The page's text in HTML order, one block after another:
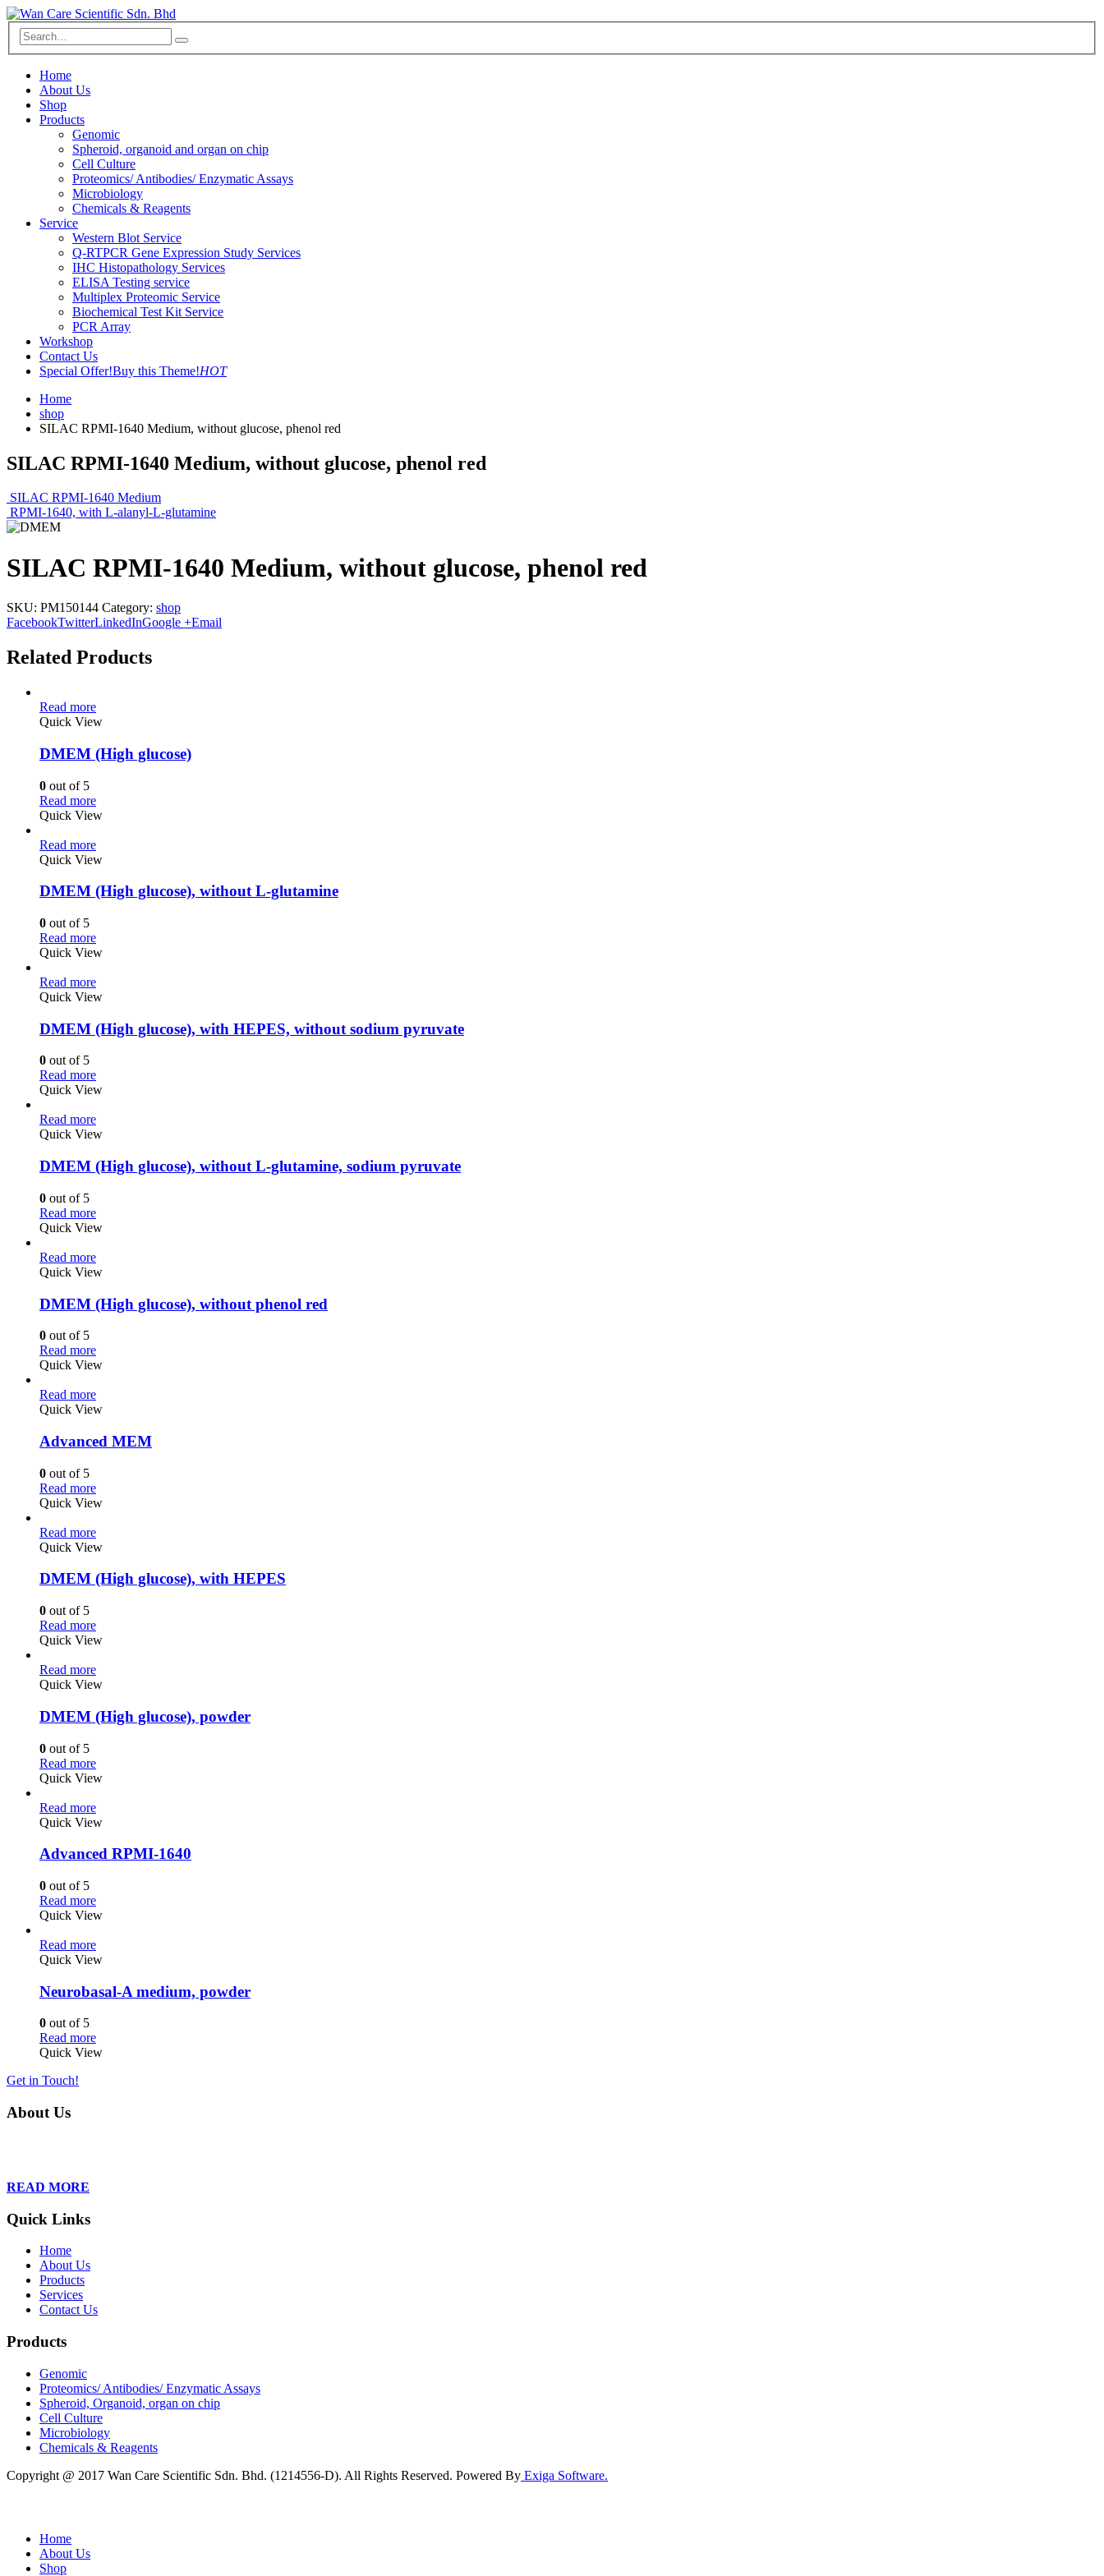
Home
About Us
Shop
Products
Genomic
Spheroid, organoid and organ on chip
Cell Culture
Proteomics/ Antibodies/ Enzymatic Assays
Microbiology
Chemicals & Reagents
Service
Western Blot Service
Q-RTPCR Gene Expression Study Services
IHC Histopathology Services
ELISA Testing service
Multiplex Proteomic Service
Biochemical Test Kit Service
PCR Array
Workshop
Contact Us
Special Offer!Buy this Theme!HOT
Home
shop
SILAC RPMI-1640 Medium, without glucose, phenol red
SILAC RPMI-1640 Medium, without glucose, phenol red
SILAC RPMI-1640 Medium
RPMI-1640, with L-alanyl-L-glutamine
SILAC RPMI-1640 Medium, without glucose, phenol red
SKU: PM150144 Category: shop
FacebookTwitterLinkedInGoogle +Email
Related Products
Read more
Quick View
DMEM (High glucose)
0 out of 5
Read more
Quick View
Read more
Quick View
DMEM (High glucose), without L-glutamine
0 out of 5
Read more
Quick View
Read more
Quick View
DMEM (High glucose), with HEPES, without sodium pyruvate
0 out of 5
Read more
Quick View
Read more
Quick View
DMEM (High glucose), without L-glutamine, sodium pyruvate
0 out of 5
Read more
Quick View
Read more
Quick View
DMEM (High glucose), without phenol red
0 out of 5
Read more
Quick View
Read more
Quick View
Advanced MEM
0 out of 5
Read more
Quick View
Read more
Quick View
DMEM (High glucose), with HEPES
0 out of 5
Read more
Quick View
Read more
Quick View
DMEM (High glucose), powder
0 out of 5
Read more
Quick View
Read more
Quick View
Advanced RPMI-1640
0 out of 5
Read more
Quick View
Read more
Quick View
Neurobasal-A medium, powder
0 out of 5
Read more
Quick View
Get in Touch!
About Us
READ MORE
Quick Links
Home
About Us
Products
Services
Contact Us
Products
Genomic
Proteomics/ Antibodies/ Enzymatic Assays
Spheroid, Organoid, organ on chip
Cell Culture
Microbiology
Chemicals & Reagents
Copyright @ 2017 Wan Care Scientific Sdn. Bhd. (1214556-D). All Rights Reserved. Powered By Exiga Software.
Home
About Us
Shop